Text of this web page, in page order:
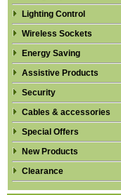
Lighting Control
Wireless Sockets
Energy Saving
Assistive Products
Security
Cables & accessories
Special Offers
New Products
Clearance